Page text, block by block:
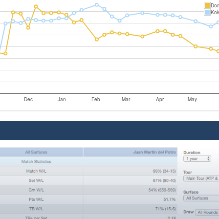
Dec Jan Feb Mar Apr May